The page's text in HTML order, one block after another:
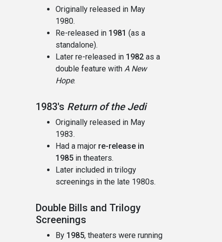
Originally released in May
1980.
Re-released in 1981 (as a
standalone).
Later re-released in 1982 as a
double feature with A New
Hope.
1983's Return of the Jedi
Originally released in May
1983.
Had a major re-release in
1985 in theaters.
Later included in trilogy
screenings in the late 1980s.
Double Bills and Trilogy
Screenings
By 1985, theaters were running